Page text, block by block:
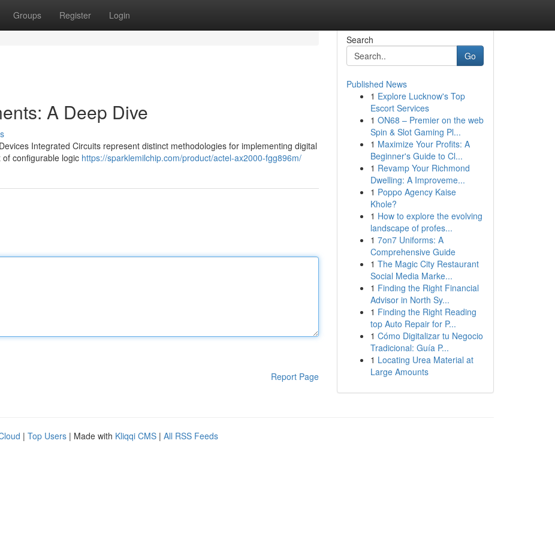
Groups Register Login
A Deep Dive
Integrated Circuits represent distinct methodologies for implementing digital
configurable logic https://sparklemilchip.com/product/actel-ax2000-fgg896m/
Report Page
Search
Go
Published News
1 Explore Lucknow's Top
Escort Services
1 ON68 – Premier on the web
Spin & Slot Gaming Pl...
1 Maximize Your Profits: A
Beginner's Guide to Cl...
1 Revamp Your Richmond
Dwelling: A Improveme...
1 Poppo Agency Kaise
Khole?
1 How to explore the evolving
landscape of profes...
1 7on7 Uniforms: A
Comprehensive Guide
1 The Magic City Restaurant
Social Media Marke...
1 Finding the Right Financial
Advisor in North Sy...
1 Finding the Right Reading
top Auto Repair for P...
1 Cómo Digitalizar tu Negocio
Tradicional: Guía P...
1 Locating Urea Material at
Large Amounts
| Top Users | Made with Kliqqi CMS | All RSS Feeds